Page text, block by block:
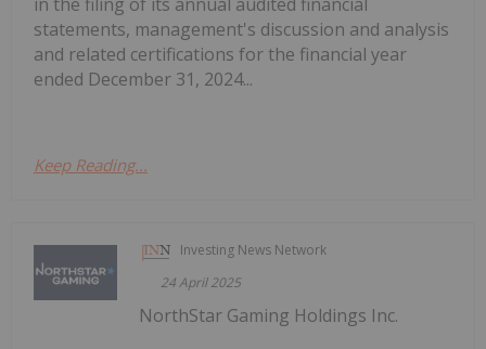
statements, management's discussion and analysis
and related certifications for the financial year
ended December 31, 2024...
Keep Reading...
Investing News Network
24 April 2025
NorthStar Gaming Holdings Inc.